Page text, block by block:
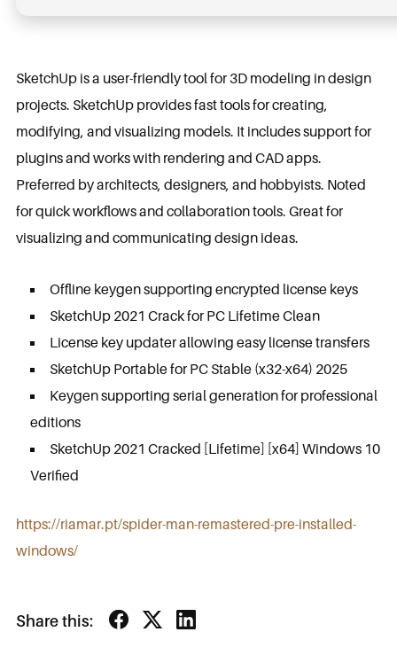
SketchUp is a user-friendly tool for 3D modeling in design
projects. SketchUp provides fast tools for creating,
modifying, and visualizing models. It includes support for
plugins and works with rendering and CAD apps.
Preferred by architects, designers, and hobbyists. Noted
for quick workflows and collaboration tools. Great for
visualizing and communicating design ideas.
Offline keygen supporting encrypted license keys
SketchUp 2021 Crack for PC Lifetime Clean
License key updater allowing easy license transfers
SketchUp Portable for PC Stable (x32-x64) 2025
Keygen supporting serial generation for professional
editions
SketchUp 2021 Cracked [Lifetime] [x64] Windows 10
Verified
https://riamar.pt/spider-man-remastered-pre-installed-
windows/
Share this: